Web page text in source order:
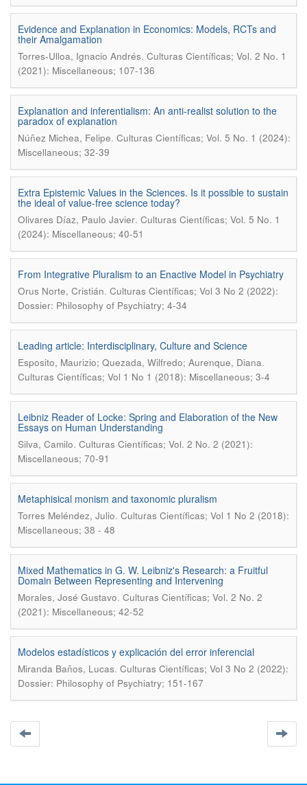
Evidence and Explanation in Economics: Models, RCTs and
their Amalgamation
Torres-Ulloa, Ignacio Andrés. Culturas Científicas; Vol. 2 No. 1
(2021): Miscellaneous; 107-136
Explanation and inferentialism: An anti-realist solution to the
paradox of explanation
Núñez Michea, Felipe. Culturas Científicas; Vol. 5 No. 1 (2024):
Miscellaneous; 32-39
Extra Epistemic Values in the Sciences. Is it possible to sustain
the ideal of value-free science today?
Olivares Díaz, Paulo Javier. Culturas Científicas; Vol. 5 No. 1
(2024): Miscellaneous; 40-51
From Integrative Pluralism to an Enactive Model in Psychiatry
Orus Norte, Cristián. Culturas Científicas; Vol 3 No 2 (2022):
Dossier: Philosophy of Psychiatry; 4-34
Leading article: Interdisciplinary, Culture and Science
Esposito, Maurizio; Quezada, Wilfredo; Aurenque, Diana.
Culturas Científicas; Vol 1 No 1 (2018): Miscellaneous; 3-4
Leibniz Reader of Locke: Spring and Elaboration of the New
Essays on Human Understanding
Silva, Camilo. Culturas Científicas; Vol. 2 No. 2 (2021):
Miscellaneous; 70-91
Metaphisical monism and taxonomic pluralism
Torres Meléndez, Julio. Culturas Científicas; Vol 1 No 2 (2018):
Miscellaneous; 38 - 48
Mixed Mathematics in G. W. Leibniz's Research: a Fruitful
Domain Between Representing and Intervening
Morales, José Gustavo. Culturas Científicas; Vol. 2 No. 2
(2021): Miscellaneous; 42-52
Modelos estadísticos y explicación del error inferencial
Miranda Baños, Lucas. Culturas Científicas; Vol 3 No 2 (2022):
Dossier: Philosophy of Psychiatry; 151-167